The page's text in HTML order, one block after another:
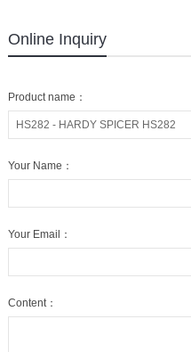
Online Inquiry
Product name：
Your Name：
Your Email：
Content：